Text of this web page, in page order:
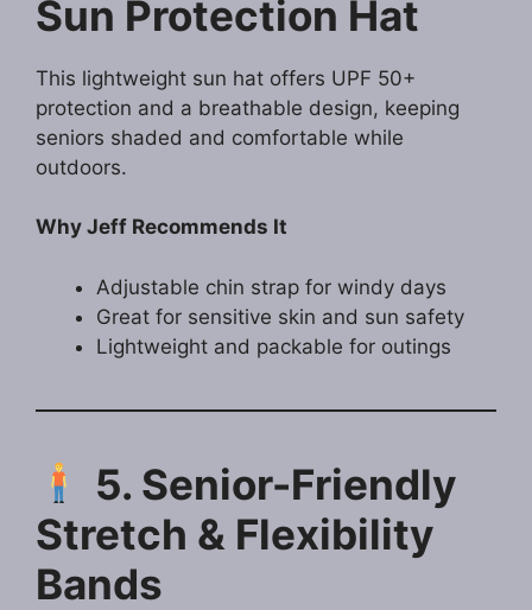
Sun Protection Hat
This lightweight sun hat offers UPF 50+
protection and a breathable design, keeping
seniors shaded and comfortable while
outdoors.
Why Jeff Recommends It
Adjustable chin strap for windy days
Great for sensitive skin and sun safety
Lightweight and packable for outings
5. Senior-Friendly
Stretch & Flexibility
Bands